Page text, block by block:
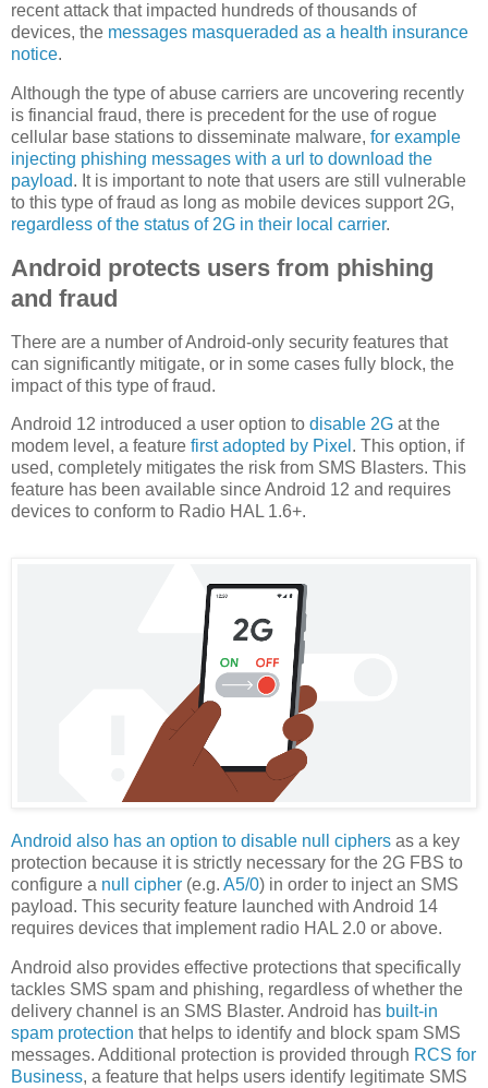
recent attack that impacted hundreds of thousands of
devices, the messages masqueraded as a health insurance
notice.
Although the type of abuse carriers are uncovering recently
is financial fraud, there is precedent for the use of rogue
cellular base stations to disseminate malware, for example
injecting phishing messages with a url to download the
payload. It is important to note that users are still vulnerable
to this type of fraud as long as mobile devices support 2G,
regardless of the status of 2G in their local carrier.
Android protects users from phishing
and fraud
There are a number of Android-only security features that
can significantly mitigate, or in some cases fully block, the
impact of this type of fraud.
Android 12 introduced a user option to disable 2G at the
modem level, a feature first adopted by Pixel . This option, if
used, completely mitigates the risk from SMS Blasters. This
feature has been available since Android 12 and requires
devices to conform to Radio HAL 1.6+.
Android also has an option to disable null ciphers as a key
protection because it is strictly necessary for the 2G FBS to
configure a null cipher (e.g. A5/0) in order to inject an SMS
payload. This security feature launched with Android 14
requires devices that implement radio HAL 2.0 or above.
Android also provides effective protections that specifically
tackles SMS spam and phishing, regardless of whether the
delivery channel is an SMS Blaster. Android has built-in
spam protection that helps to identify and block spam SMS
messages. Additional protection is provided through RCS for
Business, a feature that helps users identify legitimate SMS